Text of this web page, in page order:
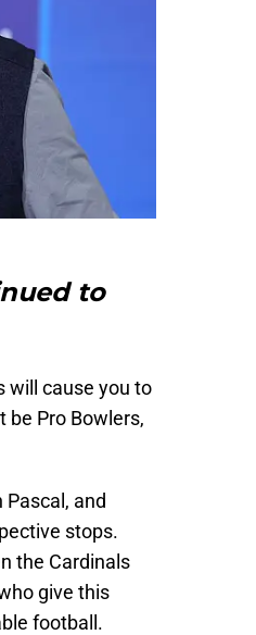
to
will cause you to
be Pro Bowlers,
Pascal, and
stops.
the Cardinals
give this
football.